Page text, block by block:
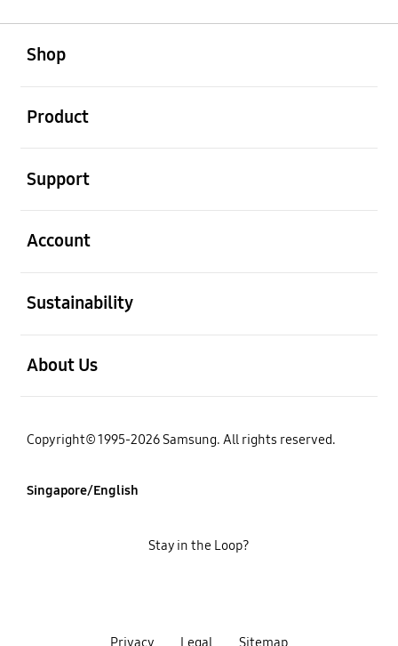
Shop
Product
Support
Account
Sustainability
About Us
Copyright© 1995-2026 Samsung. All rights reserved.
Singapore/English
Privacy Legal Sitemap
Stay in the Loop?